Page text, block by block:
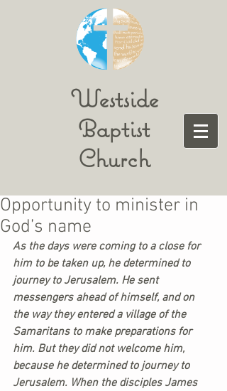
Westside
Baptist
Church
Opportunity to minister in
God’s name
As the days were coming to a close for
him to be taken up, he determined to
journey to Jerusalem. He sent
messengers ahead of himself, and on
the way they entered a village of the
Samaritans to make preparations for
him. But they did not welcome him,
because he determined to journey to
Jerusalem. When the disciples James